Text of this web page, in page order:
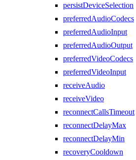
persistDeviceSelection
preferredAudioCodecs
preferredAudioInput
preferredAudioOutput
preferredVideoCodecs
preferredVideoInput
receiveAudio
receiveVideo
reconnectCallsTimeout
reconnectDelayMax
reconnectDelayMin
recoveryCooldown